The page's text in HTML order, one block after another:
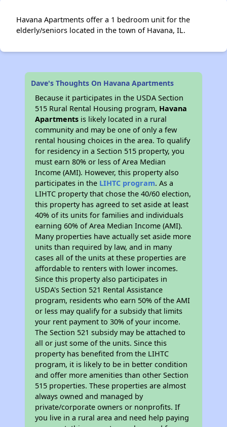
Havana Apartments offer a 1 bedroom unit for the
elderly/seniors located in the town of Havana, IL.
Dave's Thoughts On Havana Apartments
Because it participates in the USDA Section
515 Rural Rental Housing program, Havana
Apartments is likely located in a rural
community and may be one of only a few
rental housing choices in the area. To qualify
for residency in a Section 515 property, you
must earn 80% or less of Area Median
Income (AMI). However, this property also
participates in the LIHTC program. As a
LIHTC property that chose the 40/60 election,
this property has agreed to set aside at least
40% of its units for families and individuals
earning 60% of Area Median Income (AMI).
Many properties have actually set aside more
units than required by law, and in many
cases all of the units at these properties are
affordable to renters with lower incomes.
Since this property also participates in
USDA's Section 521 Rental Assistance
program, residents who earn 50% of the AMI
or less may qualify for a subsidy that limits
your rent payment to 30% of your income.
The Section 521 subsidy may be attached to
all or just some of the units. Since this
property has benefited from the LIHTC
program, it is likely to be in better condition
and offer more amenities than other Section
515 properties. These properties are almost
always owned and managed by
private/corporate owners or nonprofits. If
you live in a rural area and need help paying